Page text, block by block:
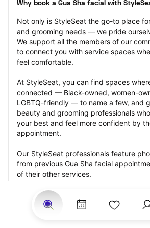
Why book a Gua Sha facial with
Not only is StyleSeat the go-to place
and grooming needs — we pride
We support all the members of our
to connect you with service spaces
feel comfortable.
At StyleSeat, you can find spaces
connected — Black-owned, women-
LGBTQ-friendly — to name a few, and
beauty and grooming professionals
your best and feel more confident by
appointment.
Our StyleSeat professionals feature
from previous Gua Sha facial
of their other services.
Many offer same-day, last minute, and
appointments and easy payment